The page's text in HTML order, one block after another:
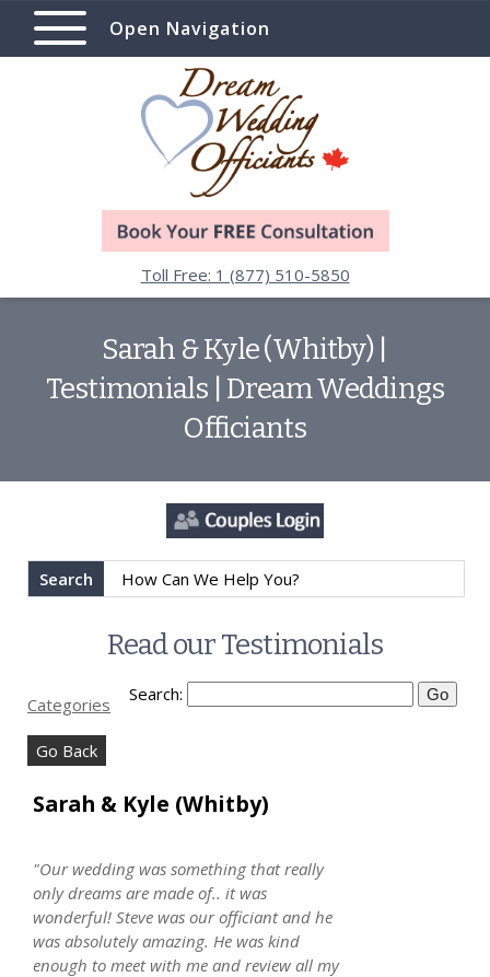
Open Navigation
Toll Free: 1 (877) 510-5850
Sarah & Kyle (Whitby) |
Testimonials | Dream Weddings
Officiants
Search
Read our Testimonials
Categories Search:
Go Back
Sarah & Kyle (Whitby)
"Our wedding was something that really
only dreams are made of.. it was
wonderful! Steve was our officiant and he
was absolutely amazing. He was kind
enough to meet with me and review all my